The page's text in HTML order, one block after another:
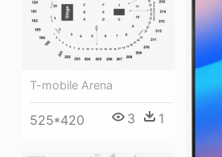
T-mobile Arena
525*420 3 1